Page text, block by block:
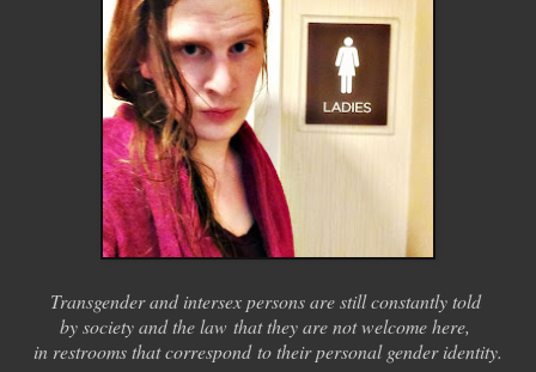
Transgender and intersex persons are still constantly told
by society and the law that they are not welcome here,
in restrooms that correspondto their personal gender identity.